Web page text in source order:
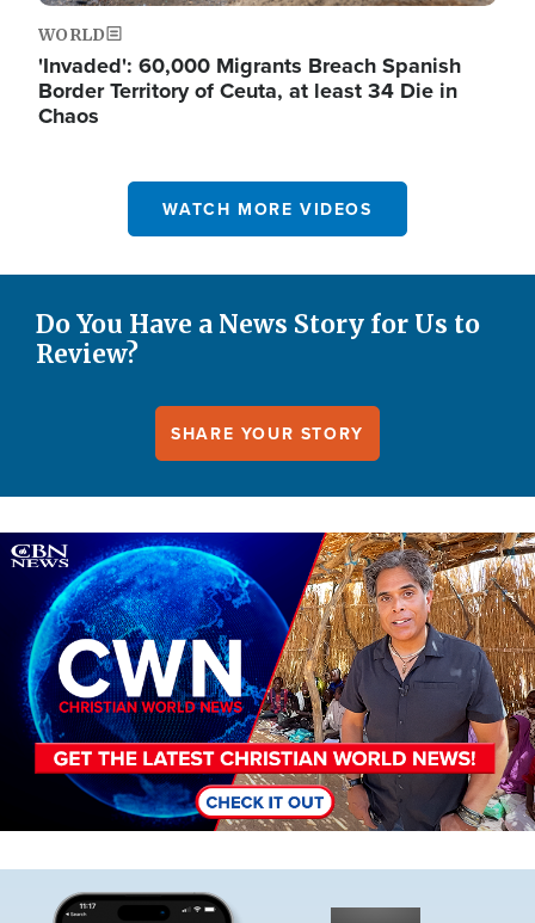
WORLD
'Invaded': 60,000 Migrants Breach Spanish
Border Territory of Ceuta, at least 34 Die in
Chaos
WATCH MORE VIDEOS
Do You Have a News Story for Us to
Review?
SHARE YOUR STORY
Image